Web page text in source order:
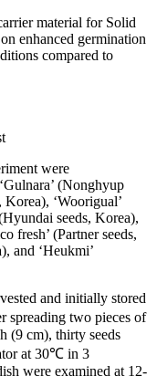
material for Solid
enhanced germination
compared to
were
(Nonghyup
Korea), ‘Woorigual’
seeds, Korea),
fresh’ (Partner seeds,
and ‘Heukmi’
and initially stored
spreading two pieces of
(9 cm), thirty seeds
at 30℃ in 3
were examined at 12-